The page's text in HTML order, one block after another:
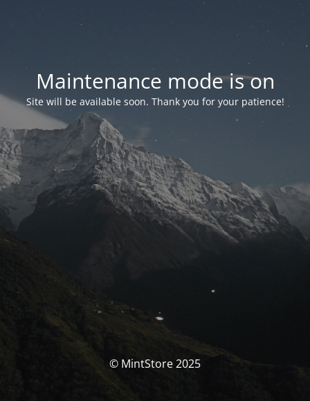
Maintenance mode is on
Site will be available soon. Thank you for your patience!
© MintStore 2025